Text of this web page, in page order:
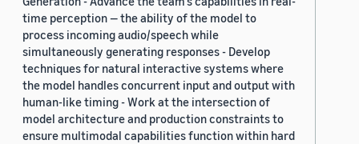
time perception — the ability of the model to
process incoming audio/speech while
simultaneously generating responses - Develop
techniques for natural interactive systems where
the model handles concurrent input and output with
human-like timing - Work at the intersection of
model architecture and production constraints to
ensure multimodal capabilities function within hard